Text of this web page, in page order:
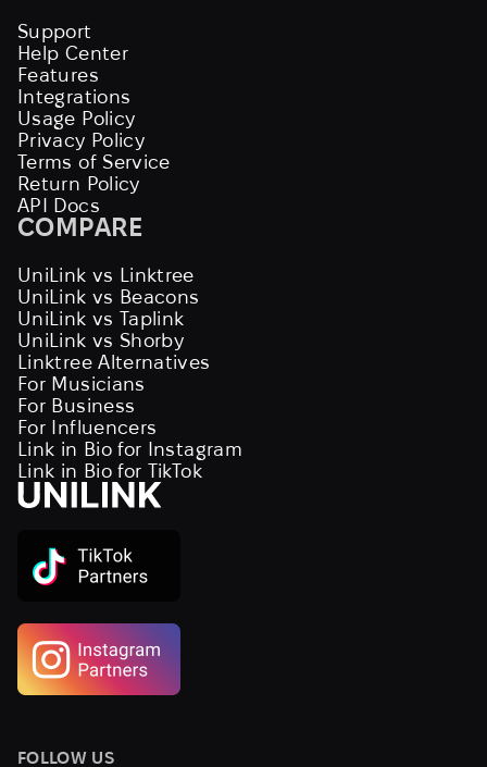
Support
Help Center
Features
Integrations
Usage Policy
Privacy Policy
Terms of Service
Return Policy
API Docs
COMPARE
UniLink vs Linktree
UniLink vs Beacons
UniLink vs Taplink
UniLink vs Shorby
Linktree Alternatives
For Musicians
For Business
For Influencers
Link in Bio for Instagram
Link in Bio for TikTok
FOLLOW US